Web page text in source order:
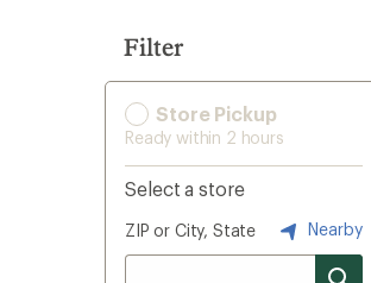
Filter
Store Pickup
Ready within 2 hours
Select a store
ZIP or City, State Nearby